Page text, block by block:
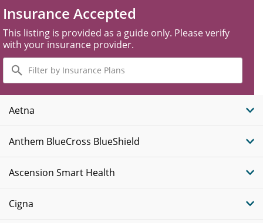
Insurance Accepted
This listing is provided as a guide only. Please verify
with your insurance provider.
Filter
by
Insurance
Plans
Aetna
Anthem BlueCross BlueShield
Ascension Smart Health
Cigna